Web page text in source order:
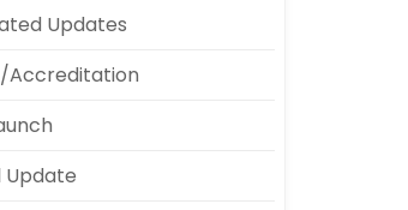
Updates
Accreditation
Update